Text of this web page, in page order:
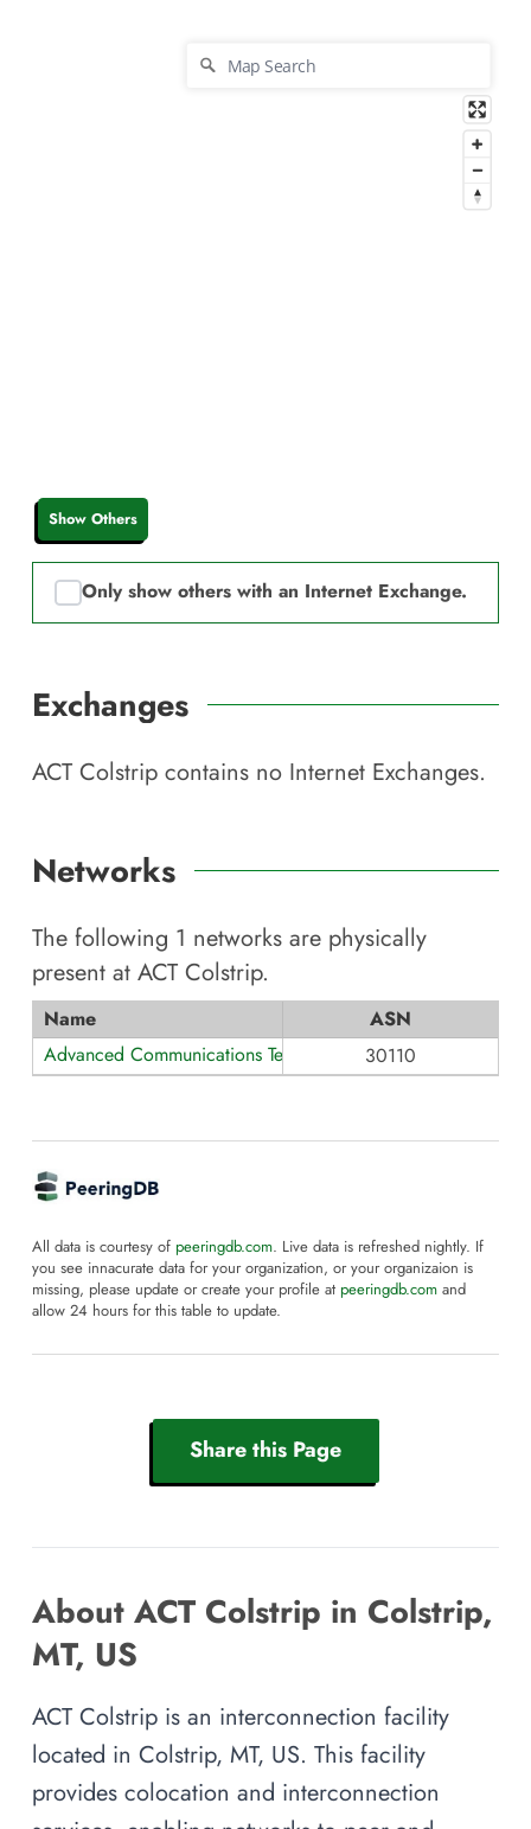
Show Others
Only show others with an Internet Exchange.
Exchanges
ACT Colstrip contains no Internet Exchanges.
Networks
The following 1 networks are physically
present at ACT Colstrip.
Name
ASN
Advanced Communications Technology
30110
All data is courtesy of peeringdb.com. Live data is refreshed nightly. If
you see innacurate data for your organization, or your organizaion is
missing, please update or create your profile at peeringdb.com and
allow 24 hours for this table to update.
Share this Page
About ACT Colstrip in Colstrip,
MT, US
ACT Colstrip is an interconnection facility
located in Colstrip, MT, US. This facility
provides colocation and interconnection